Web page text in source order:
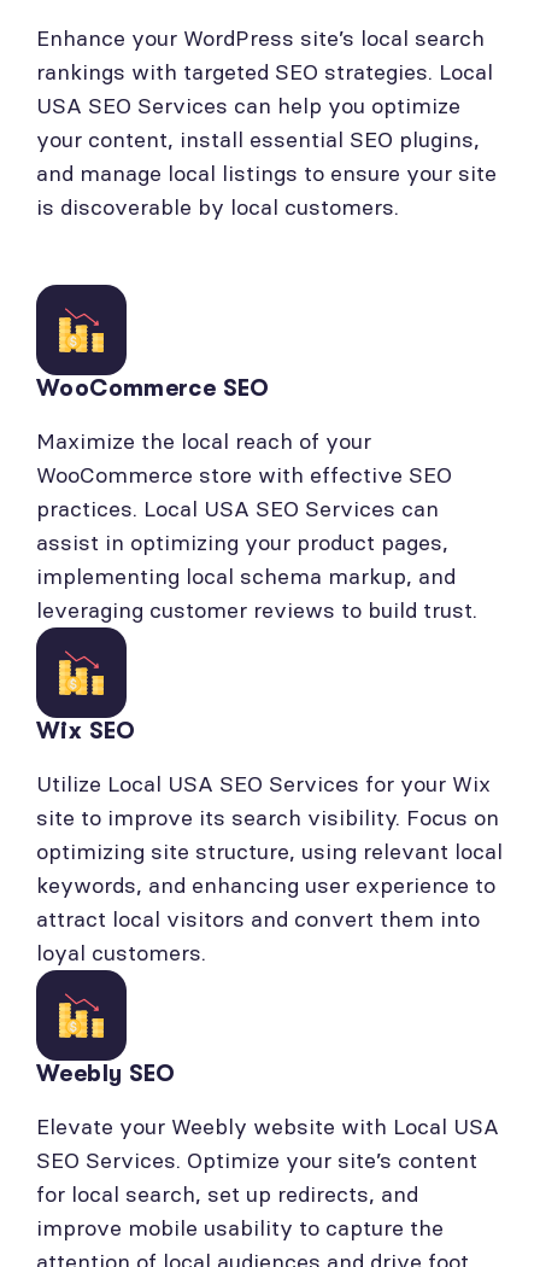
Enhance your WordPress site’s local search
rankings with targeted SEO strategies. Local
USA SEO Services can help you optimize
your content, install essential SEO plugins,
and manage local listings to ensure your site
is discoverable by local customers.
WooCommerce SEO
Maximize the local reach of your
WooCommerce store with effective SEO
practices. Local USA SEO Services can
assist in optimizing your product pages,
implementing local schema markup, and
leveraging customer reviews to build trust.
Wix SEO
Utilize Local USA SEO Services for your Wix
site to improve its search visibility. Focus on
optimizing site structure, using relevant local
keywords, and enhancing user experience to
attract local visitors and convert them into
loyal customers.
Weebly SEO
Elevate your Weebly website with Local USA
SEO Services. Optimize your site’s content
for local search, set up redirects, and
improve mobile usability to capture the